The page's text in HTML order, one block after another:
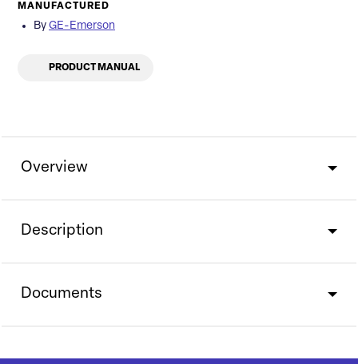
MANUFACTURED
By GE-Emerson
PRODUCT MANUAL
Overview
Description
Documents